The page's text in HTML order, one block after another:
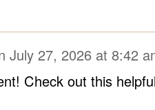
July 27, 2026 at 8:42
Check out this